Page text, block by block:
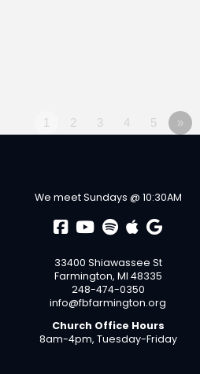
1 2 3 4 5 »
We meet Sundays @ 10:30AM
33400 Shiawassee St
Farmington, MI 48335
248-474-0350
info@fbfarmington.org
Church Office Hours
8am-4pm, Tuesday-Friday